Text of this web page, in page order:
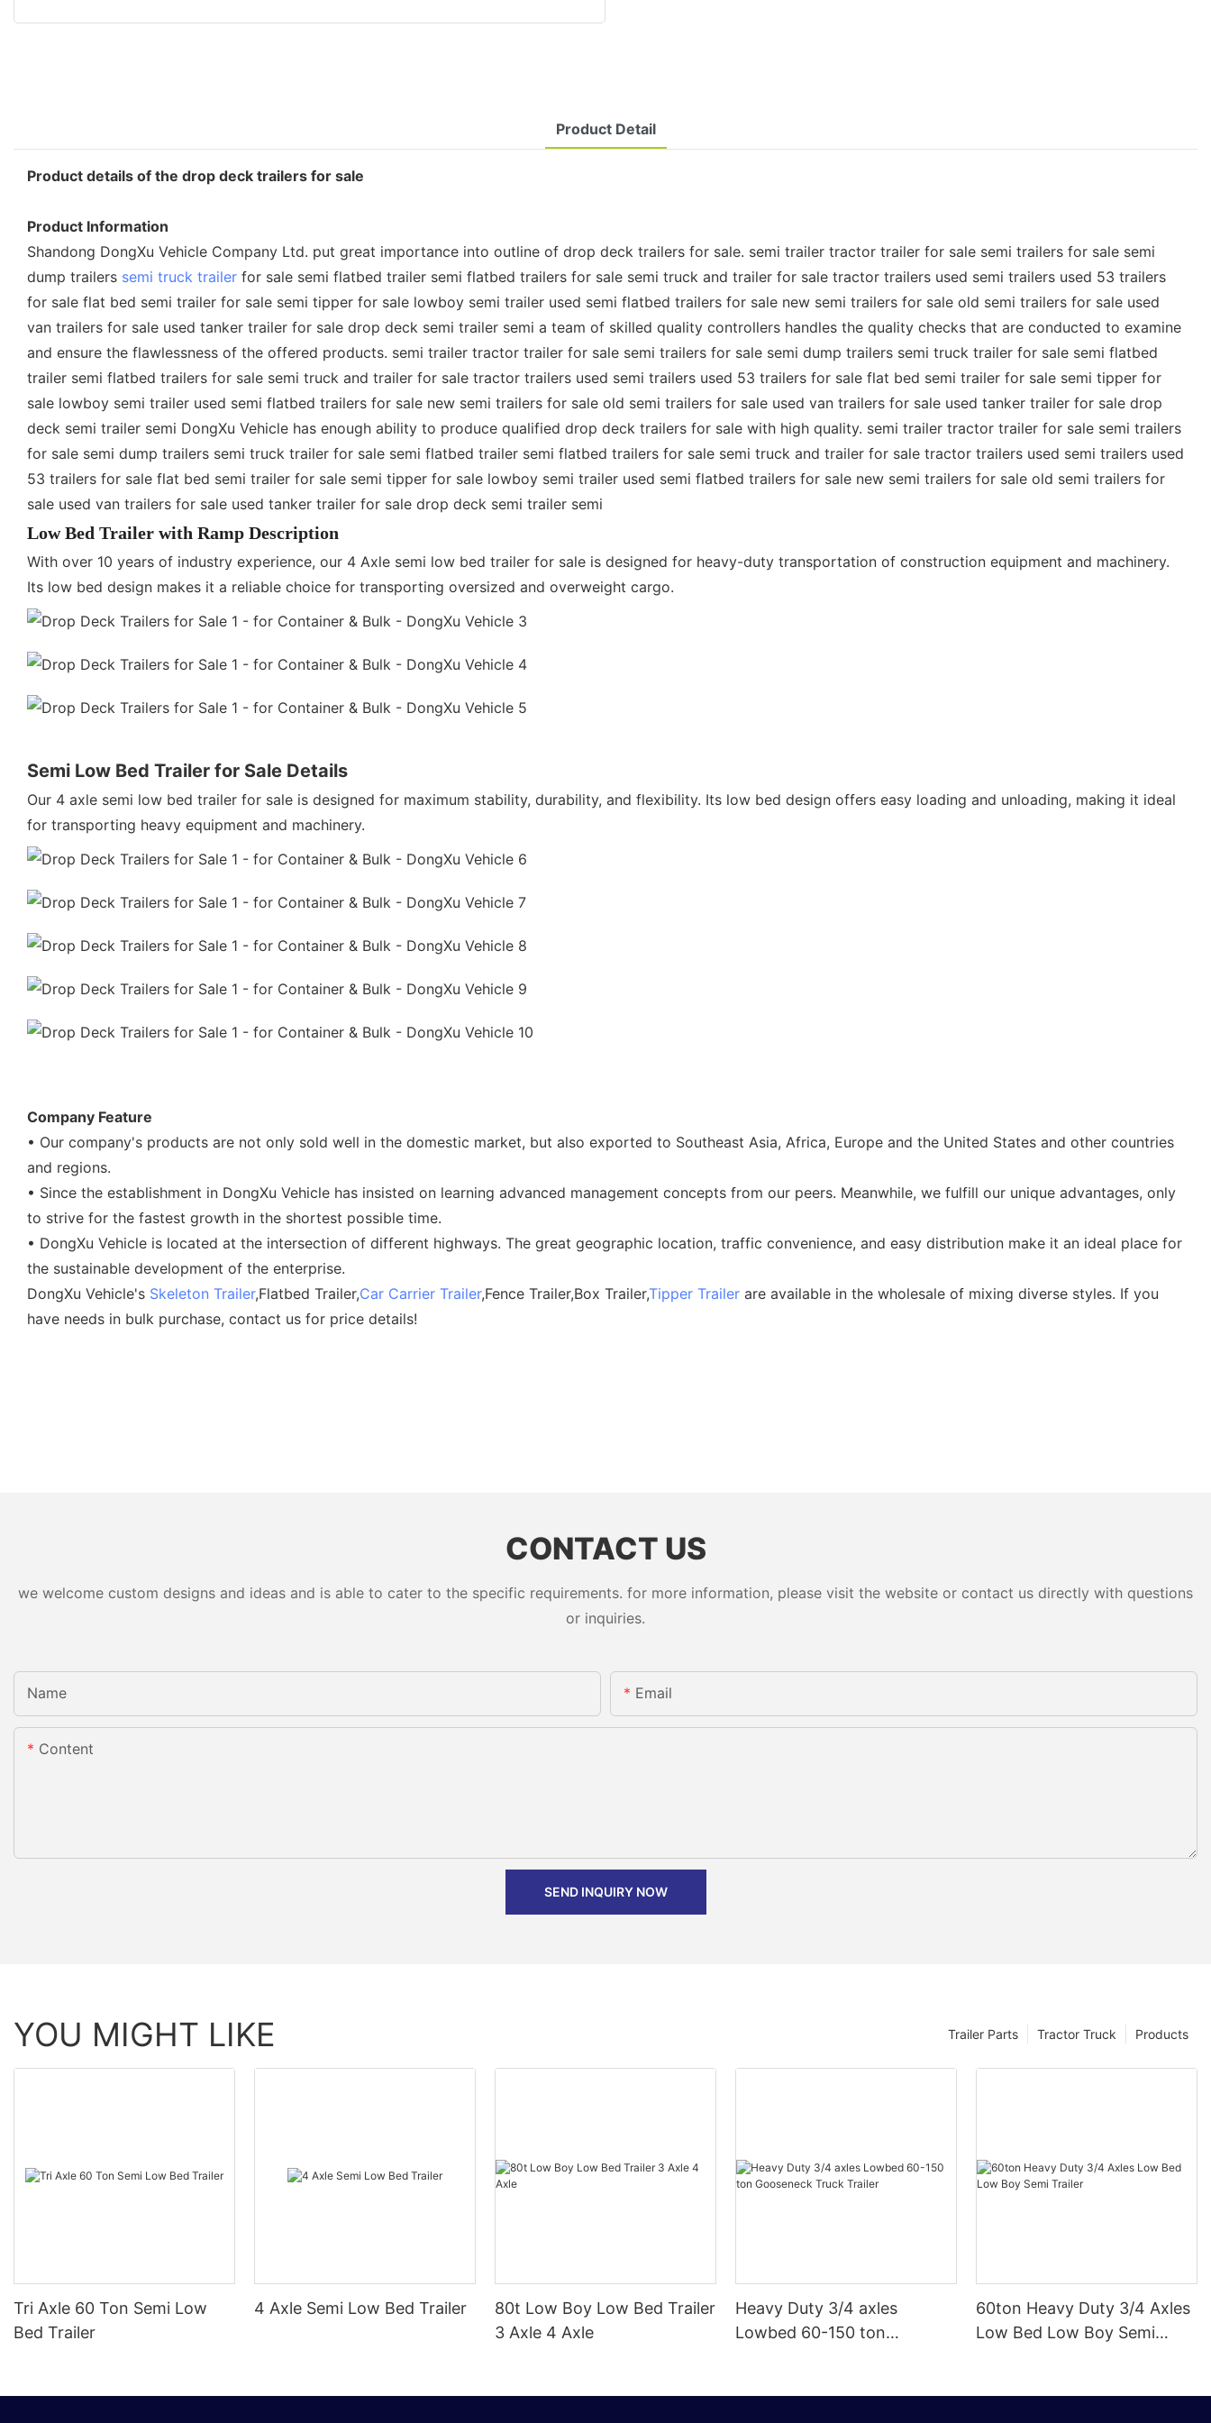
Product Detail
Product details of the drop deck trailers for sale
Product Information
Shandong DongXu Vehicle Company Ltd. put great importance into outline of drop deck trailers for sale. semi trailer tractor trailer for sale semi trailers for sale semi
dump trailers semi truck trailer for sale semi flatbed trailer semi flatbed trailers for sale semi truck and trailer for sale tractor trailers used semi trailers used 53 trailers
for sale flat bed semi trailer for sale semi tipper for sale lowboy semi trailer used semi flatbed trailers for sale new semi trailers for sale old semi trailers for sale used
van trailers for sale used tanker trailer for sale drop deck semi trailer semi a team of skilled quality controllers handles the quality checks that are conducted to examine
and ensure the flawlessness of the offered products. semi trailer tractor trailer for sale semi trailers for sale semi dump trailers semi truck trailer for sale semi flatbed
trailer semi flatbed trailers for sale semi truck and trailer for sale tractor trailers used semi trailers used 53 trailers for sale flat bed semi trailer for sale semi tipper for
sale lowboy semi trailer used semi flatbed trailers for sale new semi trailers for sale old semi trailers for sale used van trailers for sale used tanker trailer for sale drop
deck semi trailer semi DongXu Vehicle has enough ability to produce qualified drop deck trailers for sale with high quality. semi trailer tractor trailer for sale semi trailers
for sale semi dump trailers semi truck trailer for sale semi flatbed trailer semi flatbed trailers for sale semi truck and trailer for sale tractor trailers used semi trailers used
53 trailers for sale flat bed semi trailer for sale semi tipper for sale lowboy semi trailer used semi flatbed trailers for sale new semi trailers for sale old semi trailers for
sale used van trailers for sale used tanker trailer for sale drop deck semi trailer semi
Low Bed Trailer with Ramp Description
With over 10 years of industry experience, our 4 Axle semi low bed trailer for sale is designed for heavy-duty transportation of construction equipment and machinery.
Its low bed design makes it a reliable choice for transporting oversized and overweight cargo.
Semi Low Bed Trailer for Sale Details
Our 4 axle semi low bed trailer for sale is designed for maximum stability, durability, and flexibility. Its low bed design offers easy loading and unloading, making it ideal
for transporting heavy equipment and machinery.
Company Feature
• Our company's products are not only sold well in the domestic market, but also exported to Southeast Asia, Africa, Europe and the United States and other countries
and regions.
• Since the establishment in DongXu Vehicle has insisted on learning advanced management concepts from our peers. Meanwhile, we fulfill our unique advantages, only
to strive for the fastest growth in the shortest possible time.
• DongXu Vehicle is located at the intersection of different highways. The great geographic location, traffic convenience, and easy distribution make it an ideal place for
the sustainable development of the enterprise.
DongXu Vehicle's Skeleton Trailer,Flatbed Trailer,Car Carrier Trailer,Fence Trailer,Box Trailer,Tipper Trailer are available in the wholesale of mixing diverse styles. If you
have needs in bulk purchase, contact us for price details!
CONTACT US
we welcome custom designs and ideas and is able to cater to the specific requirements. for more information, please visit the website or contact us directly with questions
or inquiries.
Name Email
Content
SEND INQUIRY NOW
YOU MIGHT LIKE Products
Tractor Truck
Trailer Parts
Tri Axle 60 Ton Semi Low
Bed Trailer
4 Axle Semi Low Bed Trailer
80t Low Boy Low Bed Trailer
3 Axle 4 Axle
Heavy Duty 3/4 axles
Lowbed 60-150 ton
60ton Heavy Duty 3/4 Axles
Low Bed Low Boy Semi